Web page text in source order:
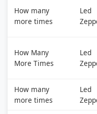
How many
more times
Led
How Many
More Times
Led
How many
more times
Led